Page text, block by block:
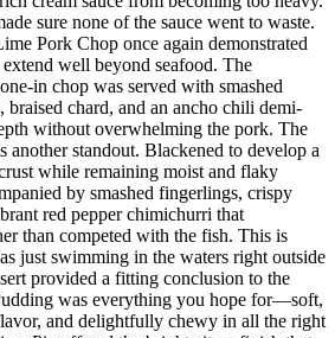
sure none of the sauce went to waste.
Pork Chop once again demonstrated
extend well beyond seafood. The
in chop was served with smashed
braised chard, and an ancho chili demi-
without overwhelming the pork. The
another standout. Blackened to develop a
while remaining moist and flaky
by smashed fingerlings, crispy
red pepper chimichurri that
than competed with the fish. This is
just swimming in the waters right outside
provided a fitting conclusion to the
was everything you hope for—soft,
and delightfully chewy in all the right